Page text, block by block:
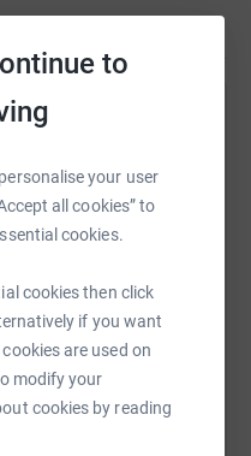
to
your user
all cookies” to
cookies.
cookies then click
if you want
are used on
modify your
cookies by reading
network could help
Select a
it happen:
MessengerLinkedIn